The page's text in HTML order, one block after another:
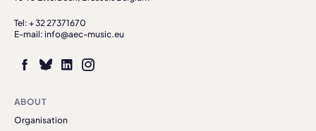
Tel: + 32 27371670
E-mail: info@aec-music.eu
ABOUT
Organisation